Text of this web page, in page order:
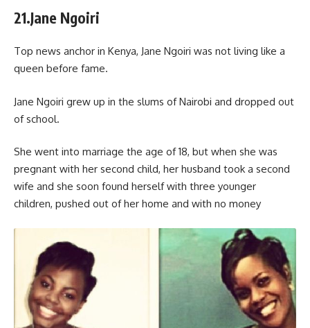
21.Jane Ngoiri
Top news anchor in Kenya, Jane Ngoiri was not living like a
queen before fame.
Jane Ngoiri grew up in the slums of Nairobi and dropped out
of school.
She went into marriage the age of 18, but when she was
pregnant with her second child, her husband took a second
wife and she soon found herself with three younger
children, pushed out of her home and with no money